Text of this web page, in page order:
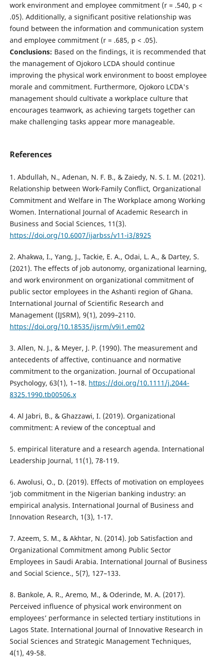
work environment and employee commitment (r = .540, p <
.05). Additionally, a significant positive relationship was
found between the information and communication system
and employee commitment (r = .685, p < .05).
Conclusions: Based on the findings, it is recommended that
the management of Ojokoro LCDA should continue
improving the physical work environment to boost employee
morale and commitment. Furthermore, Ojokoro LCDA's
management should cultivate a workplace culture that
encourages teamwork, as achieving targets together can
make challenging tasks appear more manageable.
References
1. Abdullah, N., Adenan, N. F. B., & Zaiedy, N. S. I. M. (2021).
Relationship between Work-Family Conflict, Organizational
Commitment and Welfare in The Workplace among Working
Women. International Journal of Academic Research in
Business and Social Sciences, 11(3).
https://doi.org/10.6007/ijarbss/v11-i3/8925
2. Ahakwa, I., Yang, J., Tackie, E. A., Odai, L. A., & Dartey, S.
(2021). The effects of job autonomy, organizational learning,
and work environment on organizational commitment of
public sector employees in the Ashanti region of Ghana.
International Journal of Scientific Research and
Management (IJSRM), 9(1), 2099–2110.
https://doi.org/10.18535/ijsrm/v9i1.em02
3. Allen, N. J., & Meyer, J. P. (1990). The measurement and
antecedents of affective, continuance and normative
commitment to the organization. Journal of Occupational
Psychology, 63(1), 1–18. https://doi.org/10.1111/j.2044-
8325.1990.tb00506.x
4. Al Jabri, B., & Ghazzawi, I. (2019). Organizational
commitment: A review of the conceptual and
5. empirical literature and a research agenda. International
Leadership Journal, 11(1), 78-119.
6. Awolusi, O., D. (2019). Effects of motivation on employees
‘job commitment in the Nigerian banking industry: an
empirical analysis. International Journal of Business and
Innovation Research, 1(3), 1-17.
7. Azeem, S. M., & Akhtar, N. (2014). Job Satisfaction and
Organizational Commitment among Public Sector
Employees in Saudi Arabia. International Journal of Business
and Social Science., 5(7), 127–133.
8. Bankole, A. R., Aremo, M., & Oderinde, M. A. (2017).
Perceived influence of physical work environment on
employees’ performance in selected tertiary institutions in
Lagos State. International Journal of Innovative Research in
Social Sciences and Strategic Management Techniques,
4(1), 49-58.